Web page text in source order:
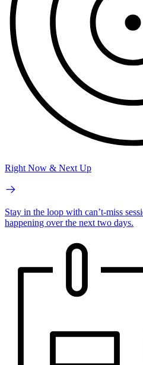
Right Now & Next Up
Stay in the loop with can’t-miss
happening over the next two days.